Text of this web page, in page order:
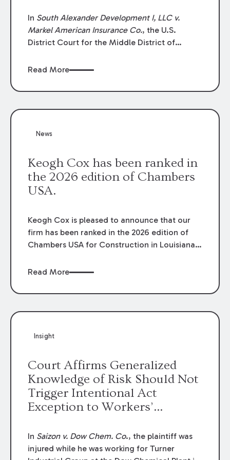
In South Alexander Development I, LLC v.
Markel American Insurance Co., the U.S.
District Court for the Middle District of
summary judgment finding that the insured’s
coverage terms and voided coverage.
Read More
News
Keogh Cox has been ranked in
the 2026 edition of Chambers
USA.
Keogh Cox is pleased to announce that our
firm has been ranked in the 2026 edition of
Chambers USA for Construction in Louisiana
Mary Anne Wolf has been individually ranked
We are proud of the outstanding work done
Read More
Insight
Court Affirms Generalized
Knowledge of Risk Should Not
Trigger Intentional Act
Exception to Workers’
In Saizon v. Dow Chem. Co., the plaintiff was
injured while he was working for Turner